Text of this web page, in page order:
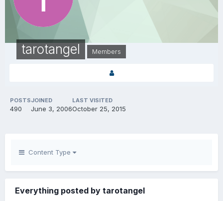
tarotangel Members
POSTS
490
JOINED
June 3, 2006
LAST VISITED
October 25, 2015
Content Type
Everything posted by tarotangel